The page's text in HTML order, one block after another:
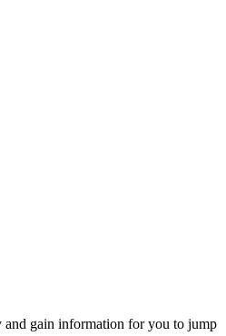
and gain information for you to jump